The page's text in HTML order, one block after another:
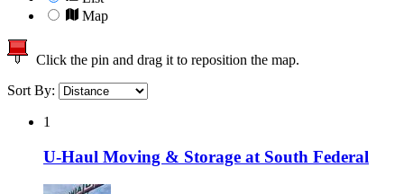
Map
Click the pin and drag it to reposition the map.
Sort By:
1
U-Haul Moving & Storage at South Federal